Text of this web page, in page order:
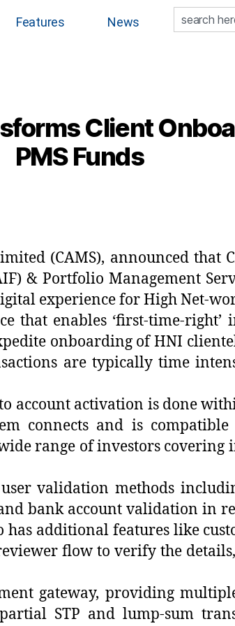
Features News
Client
PMS Funds
(CAMS), announced that
& Portfolio Management
experience for High Net-
that enables ‘first-time-right’
onboarding of HNI
are typically time
account activation is done
connects and is
range of investors
validation methods
bank account validation in
additional features like
flow to verify the
gateway, providing
STP and lump-sum